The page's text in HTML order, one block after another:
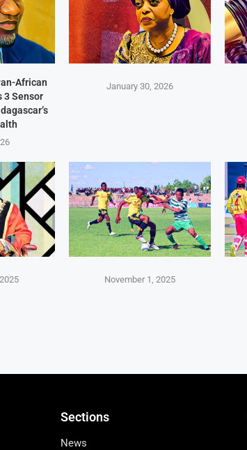
African
3 Sensor
January 30, 2026
November 1, 2025
Sections
News